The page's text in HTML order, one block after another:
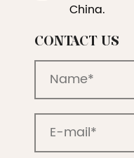
China.
CONTACT US